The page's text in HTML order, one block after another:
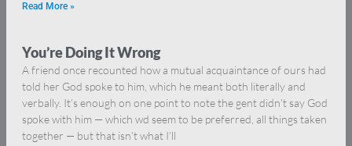
Read More »
You’re Doing It Wrong
A friend once recounted how a mutual acquaintance of ours had
told her God spoke to him, which he meant both literally and
verbally. It’s enough on one point to note the gent didn’t say God
spoke with him — which wd seem to be preferred, all things taken
together — but that isn’t what I’ll